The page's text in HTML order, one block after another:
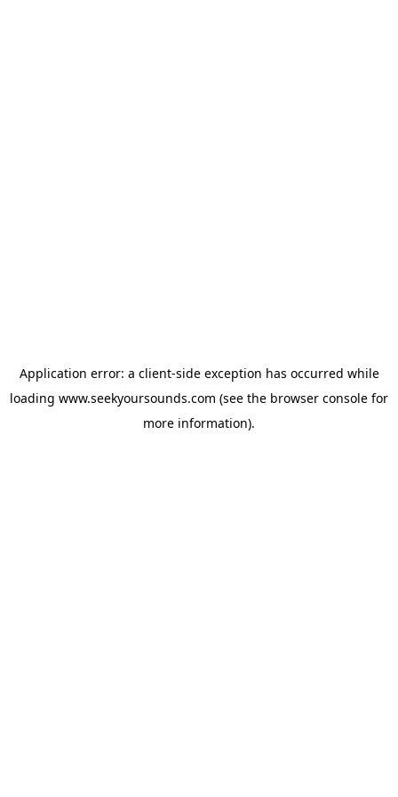
Application error: a client-side exception has occurred while
loading www.seekyoursounds.com (see the browser console for
more information).